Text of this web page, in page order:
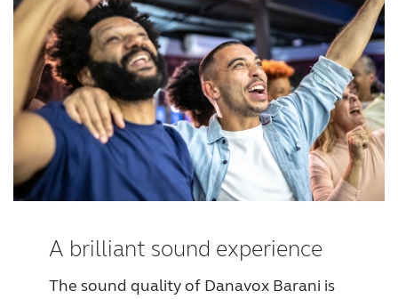
JimmiSyncTest1234
maintenance !
Register for Access
Why partner with us
Marketing
A brilliant sound experience
The sound quality of Danavox Barani is